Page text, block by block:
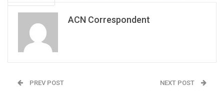
ACN Correspondent
PREV POST NEXT POST